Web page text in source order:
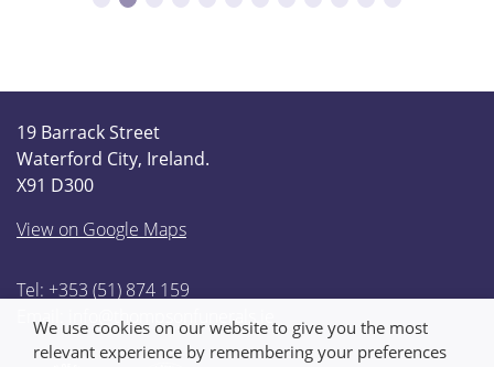
19 Barrack Street
Waterford City, Ireland.
X91 D300
View on Google Maps
Tel: +353 (51) 874 159
Email:
info@thompsonfunerals.ie
We use cookies on our website to give you the most
relevant experience by remembering your preferences